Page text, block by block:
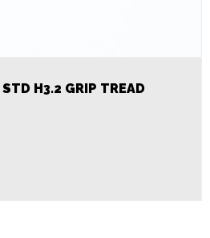
H3.2 GRIP TREAD